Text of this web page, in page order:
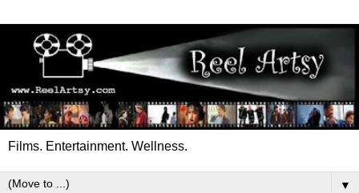
Films. Entertainment. Wellness.
▼